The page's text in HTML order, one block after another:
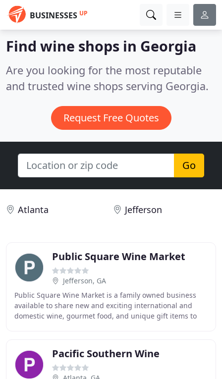
BUSINESSES UP
Find wine shops in Georgia
Are you looking for the most reputable
and trusted wine shops serving Georgia.
Request Free Quotes
Go
Atlanta Jefferson
Public Square Wine Market
Jefferson, GA
Public Square Wine Market is a family owned business
available to share new and exciting international and
domestic wine, gourmet food, and unique gift items to
Pacific Southern Wine